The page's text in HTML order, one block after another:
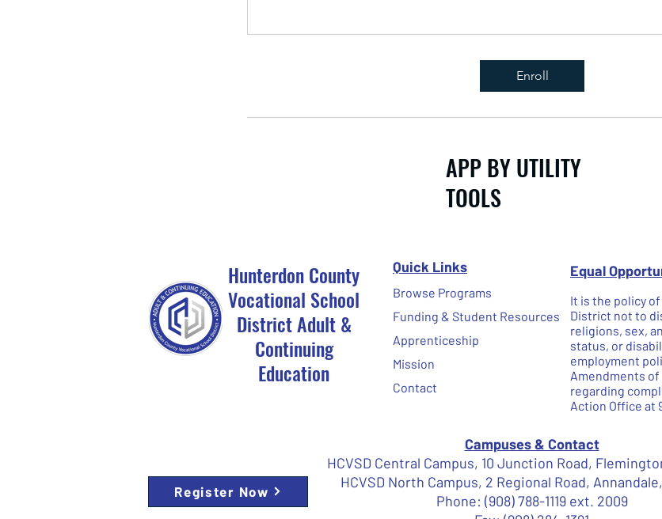
Enroll
APP BY UTILITY
TOOLS
Hunterdon County
Vocational School
District Adult &
Continuing
Education
Quick Links
Browse Programs
Funding & Student Resources
Apprenticeship
Mission
Contact
Equal
It is the policy
District not to
religions, sex,
status, or
employment
Amendments of
regarding
Action Office at
Register Now
Campuses & Contact
HCVSD Central Campus, 10 Junction Road,
HCVSD North Campus, 2 Regional Road,
Phone: (908) 788-1119 ext. 2009